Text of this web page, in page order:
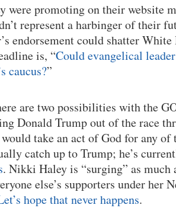
were promoting on their website
represent a harbinger of their
endorsement could shatter
is, “Could evangelical
caucus?”
are two possibilities with the
Donald Trump out of the race
take an act of God for any
catch up to Trump; he’s
. Nikki Haley is “surging” as much
else’s supporters under her
hope that never happens.